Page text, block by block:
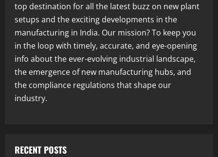
4
Blog
Walnut Processing Plant in India 2026:
Complete Step-by-Step Guide
August 5, 2026
Blog
Yellow Phosphorus Production Plant
Setup in India 2026: Complete Step-by-
Step Guide
top destination for all the latest buzz on new plant
setups and the exciting developments in the
manufacturing in India. Our mission? To keep you
in the loop with timely, accurate, and eye-opening
info about the ever-evolving industrial landscape,
the emergence of new manufacturing hubs, and
the compliance regulations that shape our
industry.
RECENT POSTS